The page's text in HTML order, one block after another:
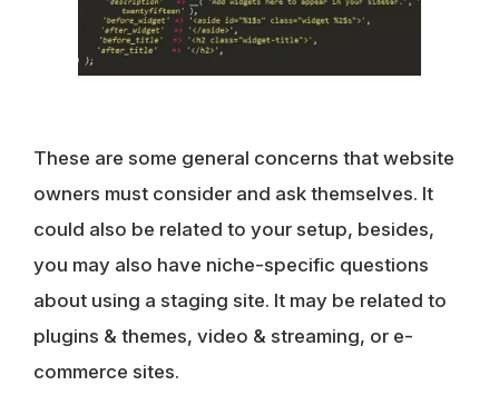
These are some general concerns that website
owners must consider and ask themselves. It
could also be related to your setup, besides,
you may also have niche-specific questions
about using a staging site. It may be related to
plugins & themes, video & streaming, or e-
commerce sites.